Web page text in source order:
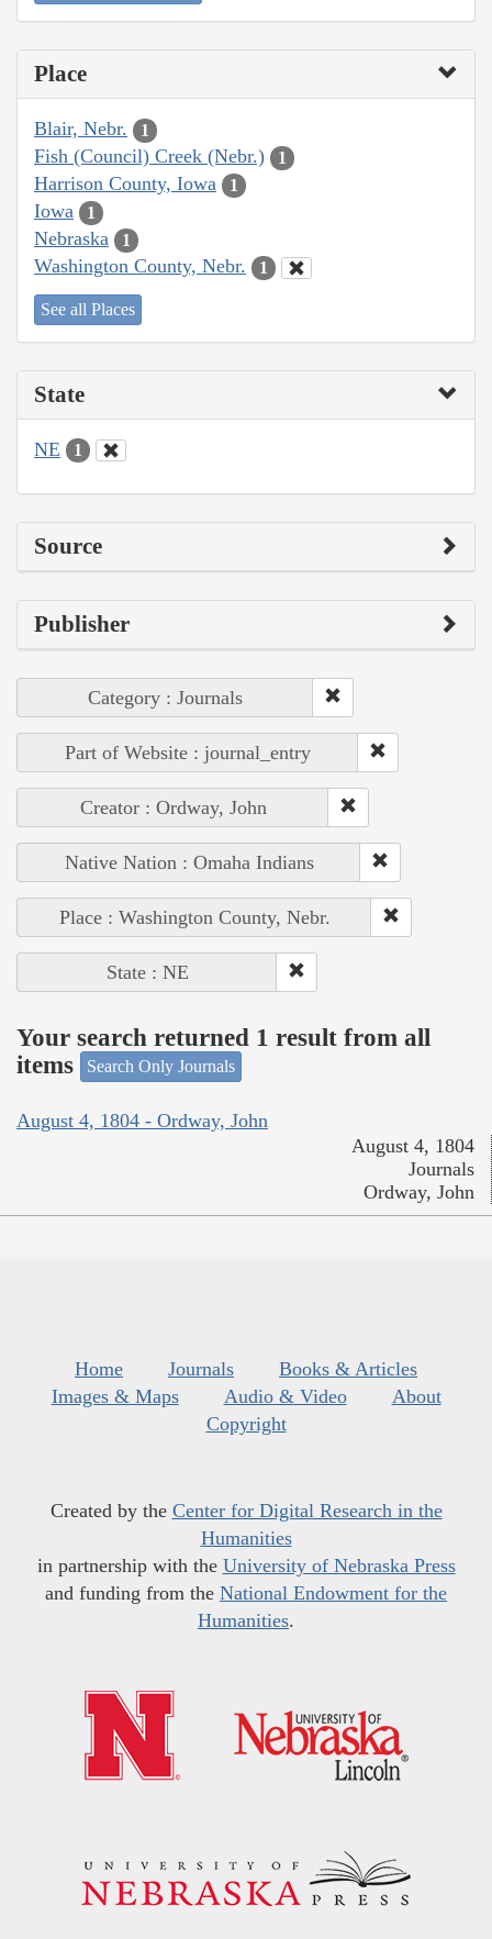
Place
Blair, Nebr. 1
Fish (Council) Creek (Nebr.) 1
Harrison County, Iowa 1
Iowa 1
Nebraska 1
Washington County, Nebr. 1
See all Places
State
NE 1
Source
Publisher
Category : Journals
Part of Website : journal_entry
Creator : Ordway, John
Native Nation : Omaha Indians
Place : Washington County, Nebr.
State : NE
Your search returned 1 result from all
items
Search Only Journals
August 4, 1804 - Ordway, John
August 4, 1804
Journals
Ordway, John
Home Journals
Books & Articles
Images & Maps
Audio & Video
About
Copyright
Created by the Center for Digital Research in the
Humanities
in partnership with the University of Nebraska Press
and funding from the National Endowment for the
Humanities.